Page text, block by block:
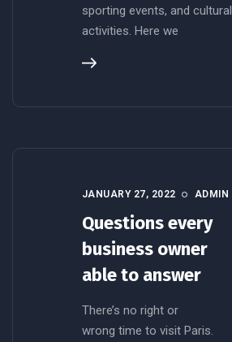
sporting events, and cultural
activities. Here we
JANUARY 27, 2022 ADMIN
Questions every
business owner
able to answer
There’s no right or
wrong time to visit Paris.